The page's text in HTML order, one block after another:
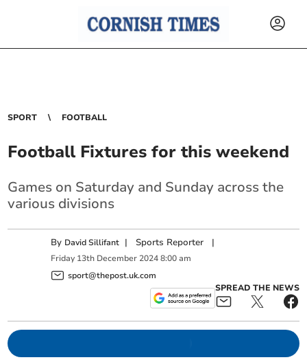
SPORT FOOTBALL
Football Fixtures for this weekend
Games on Saturday and Sunday across the
various divisions
By David Sillifant | Sports Reporter |
Friday 13th December 2024 8:00 am
sport@thepost.uk.com
SPREAD THE NEWS